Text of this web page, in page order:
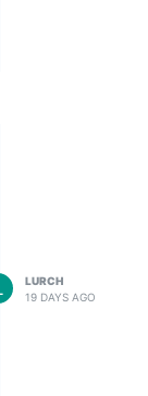
LURCH
19 DAYS AGO